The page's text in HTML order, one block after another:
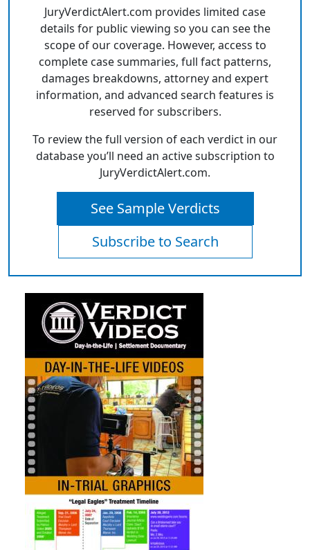
JuryVerdictAlert.com provides limited case
details for public viewing so you can see the
scope of our coverage. However, access to
complete case summaries, full fact patterns,
damages breakdowns, attorney and expert
information, and advanced search features is
reserved for subscribers.
To review the full version of each verdict in our
database you’ll need an active subscription to
JuryVerdictAlert.com.
See Sample Verdicts
Subscribe to Search